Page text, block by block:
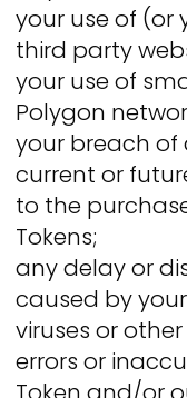
your use of (or
third party
your use of
Polygon
your breach of
current or
to the
Tokens;
any delay or
caused by
viruses or
errors or